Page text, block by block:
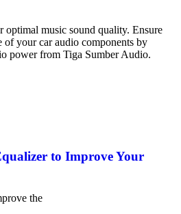
optimal music sound quality. Ensure
of your car audio components by
power from Tiga Sumber Audio.
to Improve Your
the